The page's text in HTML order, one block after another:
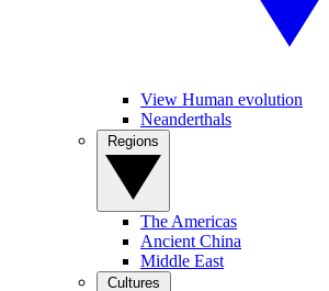
View Human evolution
Neanderthals
The Americas
Ancient China
Middle East